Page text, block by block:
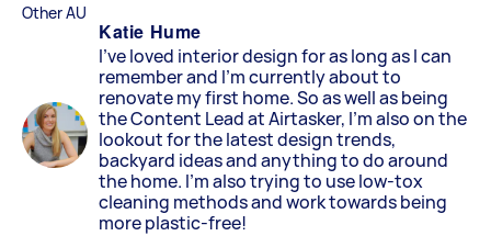
Other AU
Katie Hume
I've loved interior design for as long as I can
remember and I'm currently about to
renovate my first home. So as well as being
the Content Lead at Airtasker, I'm also on the
lookout for the latest design trends,
backyard ideas and anything to do around
the home. I'm also trying to use low-tox
cleaning methods and work towards being
more plastic-free!